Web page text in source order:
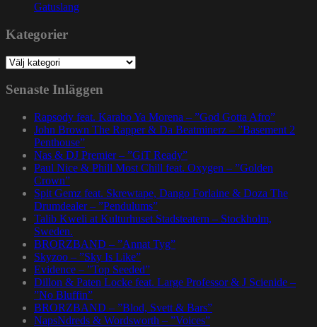
Gatuslang
Kategorier
Kategorier
Senaste Inläggen
Rapsody feat. Karabo Ya Morena – ”God Gotta Afro”
John Brown The Rapper & Da Beatminerz – ”Basement 2
Penthouse”
Nas & DJ Premier – ”GiT Ready”
Paul Nice & Phill Most Chill feat. Oxygen – ”Golden
Crown”
Spit Gemz feat. Skrewtape, Dango Forlaine & Doza The
Drumdealer – ”Pendulums”
Talib Kweli at Kulturhuset Stadsteatern – Stockholm,
Sweden.
BRORZBAND – ”Annat Tyg”
Skyzoo – ”Sky Is Like”
Evidence – ”Top Seeded”
Dillon & Paten Locke feat. Large Professor & J Scienide –
”No Bluffin”
BRORZBAND – ”Blod, Svett & Bars”
NapsNdreds & Wordsworth – ”Voices”